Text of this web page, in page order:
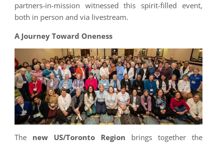
partners-in-mission witnessed this spirit-filled event,
both in person and via livestream.
A Journey Toward Oneness
The new US/Toronto Region brings together the